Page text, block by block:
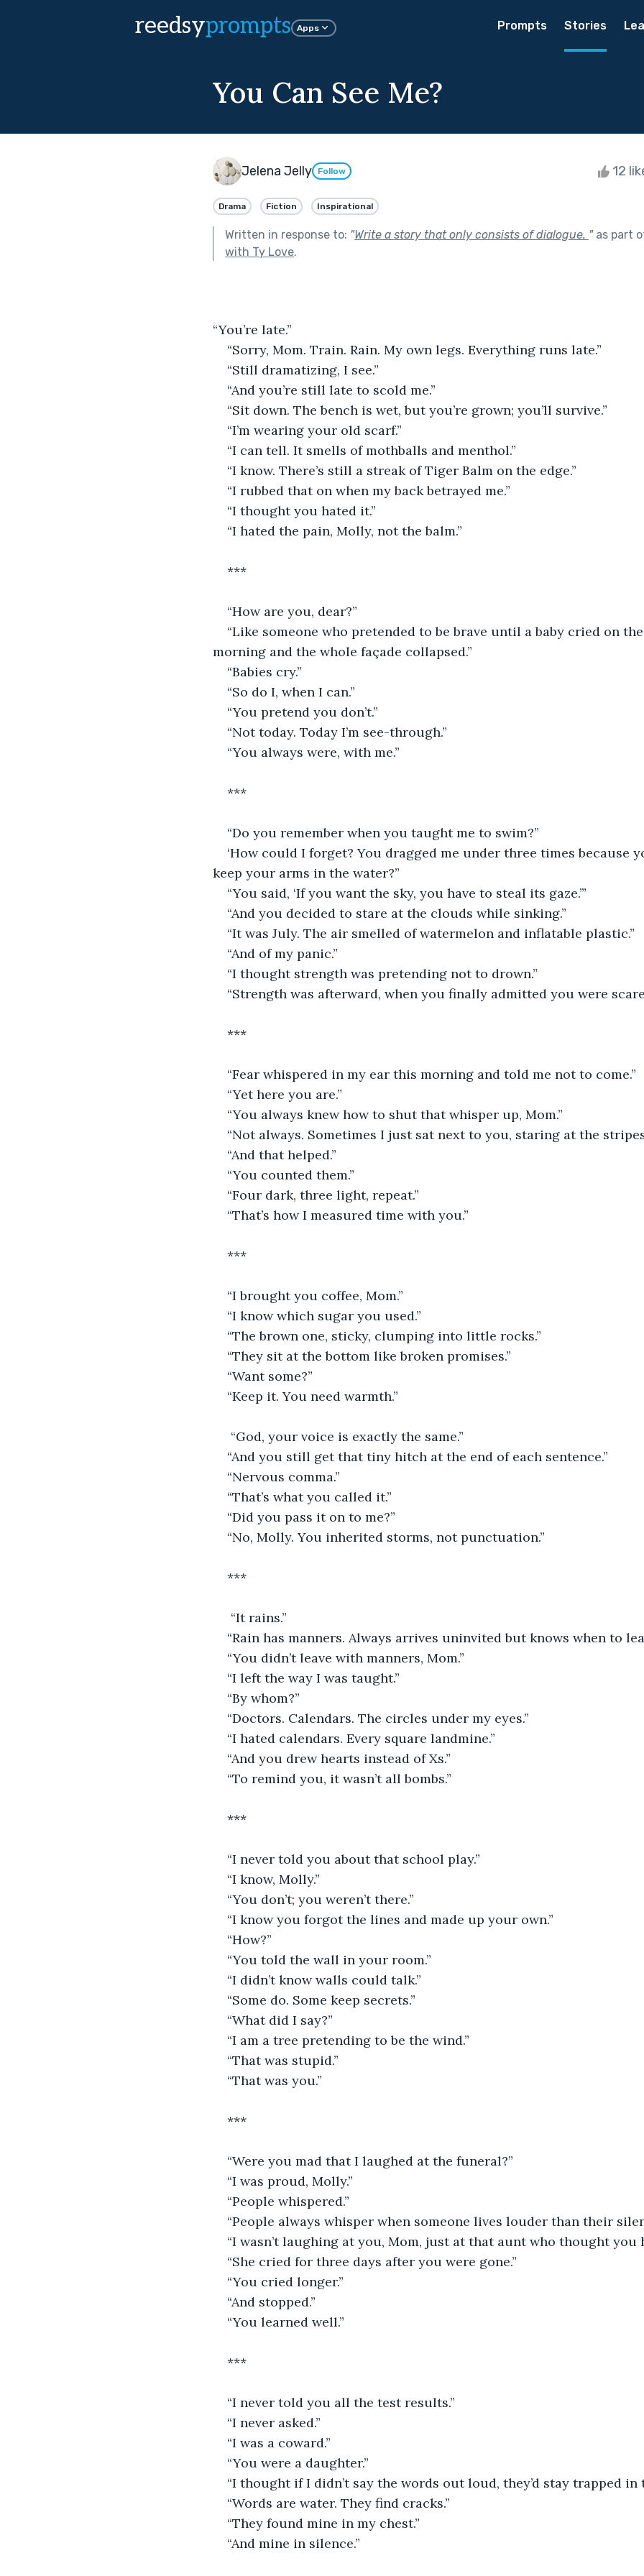
reedsyprompts Apps Prompts Stories
You Can See Me?
Jelena Jelly Follow 12
Drama Fiction Inspirational
Written in response to: "Write a story that only consists of dialogue. "as part
with Ty Love.
“You’re late.”
“Sorry, Mom. Train. Rain. My own legs. Everything runs late.”
“Still dramatizing, I see.”
“And you’re still late to scold me.”
“Sit down. The bench is wet, but you’re grown; you’ll survive.”
“I’m wearing your old scarf.”
“I can tell. It smells of mothballs and menthol.”
“I know. There’s still a streak of Tiger Balm on the edge.”
“I rubbed that on when my back betrayed me.”
“I thought you hated it.”
“I hated the pain, Molly, not the balm.”
***
“How are you, dear?”
“Like someone who pretended to be brave until a baby cried on
morning and the whole façade collapsed.”
“Babies cry.”
“So do I, when I can.”
“You pretend you don’t.”
“Not today. Today I’m see-through.”
“You always were, with me.”
***
“Do you remember when you taught me to swim?”
‘How could I forget? You dragged me under three times because
keep your arms in the water?”
“You said, ‘If you want the sky, you have to steal its gaze.’”
“And you decided to stare at the clouds while sinking.”
“It was July. The air smelled of watermelon and inflatable plastic.”
“And of my panic.”
“I thought strength was pretending not to drown.”
“Strength was afterward, when you finally admitted you were
***
“Fear whispered in my ear this morning and told me not to come.”
“Yet here you are.”
“You always knew how to shut that whisper up, Mom.”
“Not always. Sometimes I just sat next to you, staring at the
“And that helped.”
“You counted them.”
“Four dark, three light, repeat.”
“That’s how I measured time with you.”
***
“I brought you coffee, Mom.”
“I know which sugar you used.”
“The brown one, sticky, clumping into little rocks.”
“They sit at the bottom like broken promises.”
“Want some?”
“Keep it. You need warmth.”
“God, your voice is exactly the same.”
“And you still get that tiny hitch at the end of each sentence.”
“Nervous comma.”
“That’s what you called it.”
“Did you pass it on to me?”
“No, Molly. You inherited storms, not punctuation.”
***
“It rains.”
“Rain has manners. Always arrives uninvited but knows when to
“You didn’t leave with manners, Mom.”
“I left the way I was taught.”
“By whom?”
“Doctors. Calendars. The circles under my eyes.”
“I hated calendars. Every square landmine.”
“And you drew hearts instead of Xs.”
“To remind you, it wasn’t all bombs.”
***
“I never told you about that school play.”
“I know, Molly.”
“You don’t; you weren’t there.”
“I know you forgot the lines and made up your own.”
“How?”
“You told the wall in your room.”
“I didn’t know walls could talk.”
“Some do. Some keep secrets.”
“What did I say?”
“I am a tree pretending to be the wind.”
“That was stupid.”
“That was you.”
***
“Were you mad that I laughed at the funeral?”
“I was proud, Molly.”
“People whispered.”
“People always whisper when someone lives louder than their
“I wasn’t laughing at you, Mom, just at that aunt who thought you
“She cried for three days after you were gone.”
“You cried longer.”
“And stopped.”
“You learned well.”
***
“I never told you all the test results.”
“I never asked.”
“I was a coward.”
“You were a daughter.”
“I thought if I didn’t say the words out loud, they’d stay trapped in
“Words are water. They find cracks.”
“They found mine in my chest.”
“And mine in silence.”